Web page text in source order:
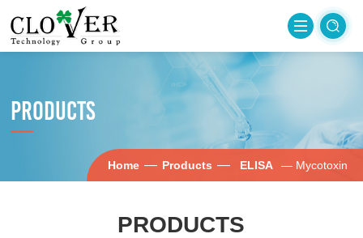
PRODUCTS
Home — Products — ELISA — Mycotoxin
PRODUCTS